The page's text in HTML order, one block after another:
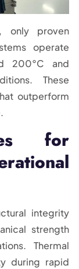
only proven
operate
200°C and
These
outperform
for
integrity
strength
Thermal
during rapid